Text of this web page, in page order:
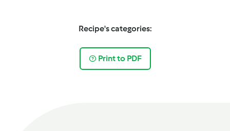
Recipe's categories:
Print to PDF